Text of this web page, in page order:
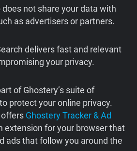
not share your data with
as advertisers or partners.
delivers fast and relevant
your privacy.
of Ghostery’s suite of
protect your online privacy.
offers Ghostery Tracker & Ad
extension for your browser that
ads that follow you around the